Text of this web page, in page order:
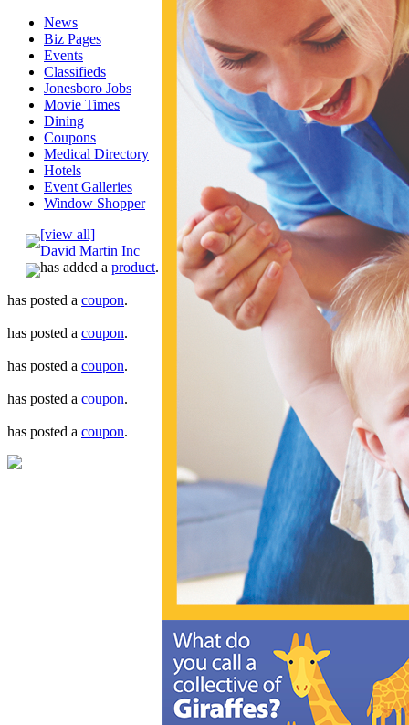
News
Biz Pages
Events
Classifieds
Jonesboro Jobs
Movie Times
Dining
Coupons
Medical Directory
Hotels
Event Galleries
Window Shopper
[view all]
David Martin Inc
has added a product.
has posted a coupon.
has posted a coupon.
has posted a coupon.
has posted a coupon.
has posted a coupon.